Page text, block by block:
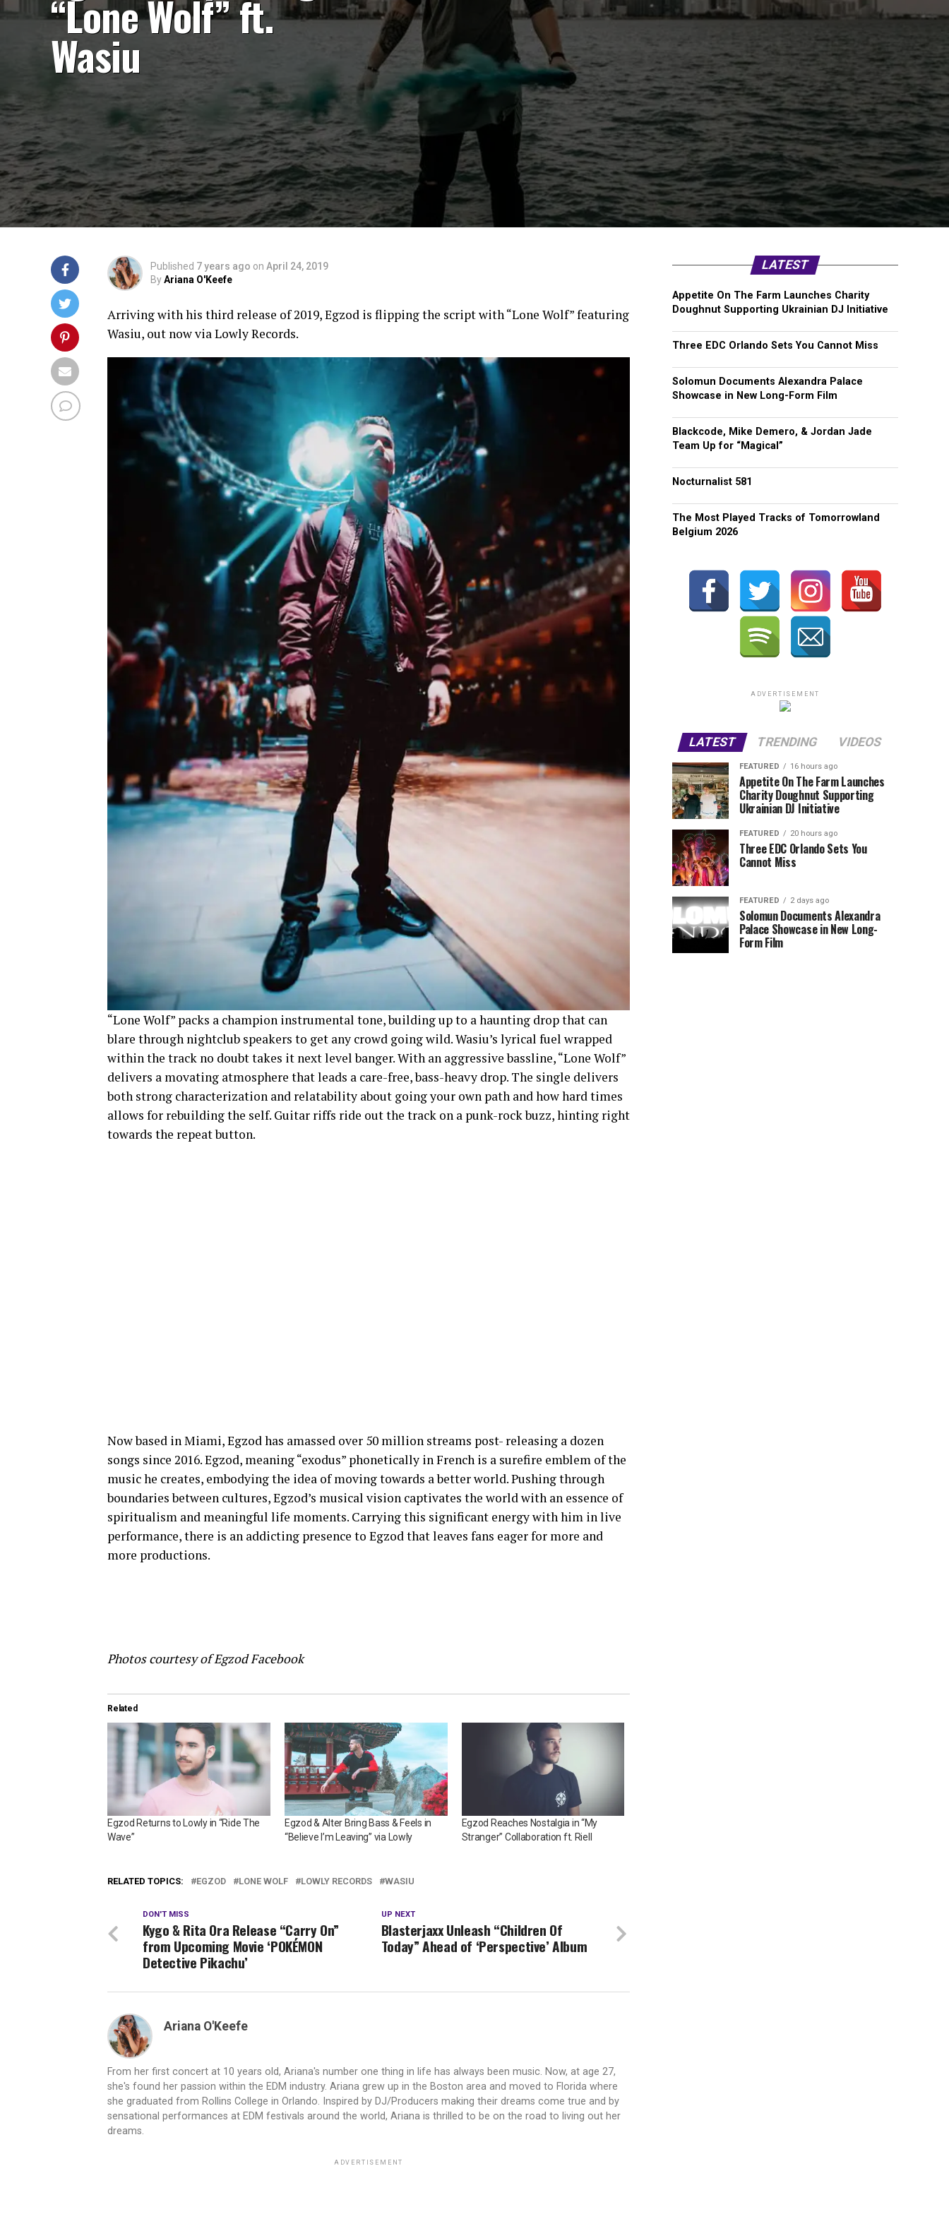
“Lone Wolf” ft.
Wasiu
Published 7 years ago on April 24, 2019
ByAriana O'Keefe
Arriving with his third release of 2019, Egzod is flipping the script with “Lone Wolf” featuring
Wasiu, out now via Lowly Records.
“Lone Wolf” packs a champion instrumental tone, building up to a haunting drop that can
blare through nightclub speakers to get any crowd going wild. Wasiu’s lyrical fuel wrapped
within the track no doubt takes it next level banger. With an aggressive bassline, “Lone Wolf”
delivers a movating atmosphere that leads a care-free, bass-heavy drop. The single delivers
both strong characterization and relatability about going your own path and how hard times
allows for rebuilding the self. Guitar riffs ride out the track on a punk-rock buzz, hinting right
towards the repeat button.
Now based in Miami, Egzod has amassed over 50 million streams post- releasing a dozen
songs since 2016. Egzod, meaning “exodus” phonetically in French is a surefire emblem of the
music he creates, embodying the idea of moving towards a better world. Pushing through
boundaries between cultures, Egzod’s musical vision captivates the world with an essence of
spiritualism and meaningful life moments. Carrying this significant energy with him in live
performance, there is an addicting presence to Egzod that leaves fans eager for more and
more productions.
Photos courtesy of Egzod Facebook
Related
Egzod Returns to Lowly in “Ride The
Wave”
Egzod & Alter Bring Bass & Feels in
“Believe I’m Leaving” via Lowly
Egzod Reaches Nostalgia in “My
Stranger” Collaboration ft. Riell
RELATED TOPICS: EGZOD LONE WOLF LOWLY RECORDS WASIU
UP NEXT
Blasterjaxx Unleash “Children Of
Today” Ahead of ‘Perspective’ Album
DON'T MISS
Kygo & Rita Ora Release “Carry On”
from Upcoming Movie ‘POKÉMON
Detective Pikachu’
Ariana O'Keefe
From her first concert at 10 years old, Ariana's number one thing in life has always been music. Now, at age 27,
she's found her passion within the EDM industry. Ariana grew up in the Boston area and moved to Florida where
she graduated from Rollins College in Orlando. Inspired by DJ/Producers making their dreams come true and by
sensational performances at EDM festivals around the world, Ariana is thrilled to be on the road to living out her
dreams.
ADVERTISEMENT
LATEST
Appetite On The Farm Launches Charity
Doughnut Supporting Ukrainian DJ Initiative
Three EDC Orlando Sets You Cannot Miss
Solomun Documents Alexandra Palace
Showcase in New Long-Form Film
Blackcode, Mike Demero, & Jordan Jade
Team Up for “Magical”
Nocturnalist 581
The Most Played Tracks of Tomorrowland
Belgium 2026
ADVERTISEMENT
LATEST TRENDING VIDEOS
FEATURED 16 hours ago
Appetite On The Farm Launches
Charity Doughnut Supporting
Ukrainian DJ Initiative
FEATURED 20 hours ago
Three EDC Orlando Sets You
Cannot Miss
FEATURED 2 days ago
Solomun Documents Alexandra
Palace Showcase in New Long-
Form Film